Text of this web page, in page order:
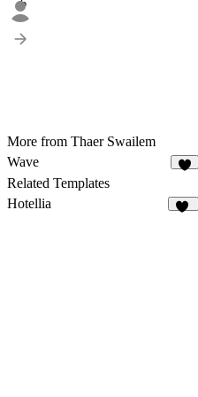
6
More from Thaer Swailem
Wave
Related Templates
Hotellia